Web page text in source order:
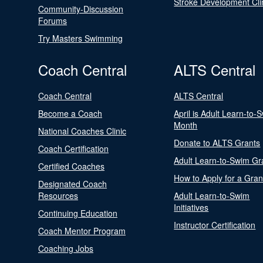
Community-Discussion
Forums
Try Masters Swimming
Coach Central
Coach Central
Become a Coach
National Coaches Clinic
Coach Certification
Certified Coaches
Designated Coach
Resources
Continuing Education
Coach Mentor Program
Coaching Jobs
ALTS Central
ALTS Central
April is Adult Learn-to-
Month
Donate to ALTS Grants
Adult Learn-to-Swim
How to Apply for a
Adult Learn-to-Swim
Initiatives
Instructor Certification